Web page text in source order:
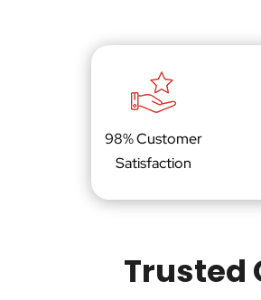
98% Customer
Satisfaction
Trusted